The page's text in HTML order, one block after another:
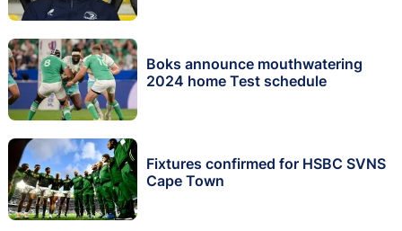
Boks announce mouthwatering
2024 home Test schedule
Fixtures confirmed for HSBC SVNS
Cape Town